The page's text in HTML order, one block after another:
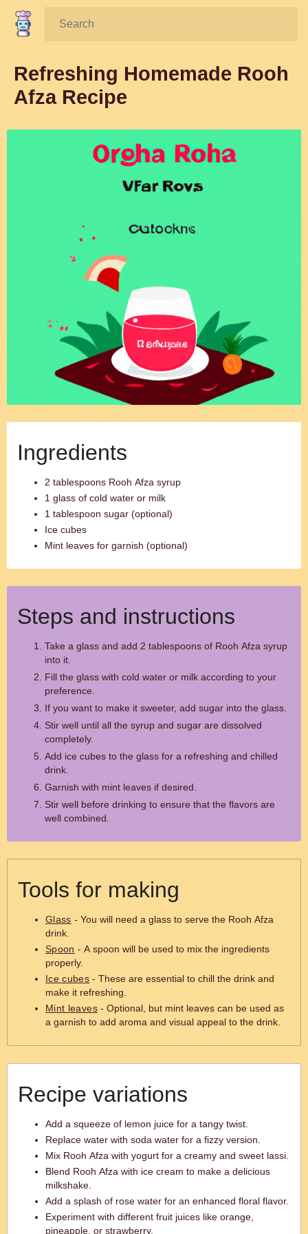
Search:
Refreshing Homemade Rooh
Afza Recipe
Ingredients
2 tablespoons Rooh Afza syrup
1 glass of cold water or milk
1 tablespoon sugar (optional)
Ice cubes
Mint leaves for garnish (optional)
Steps and instructions
Take a glass and add 2 tablespoons of Rooh Afza syrup
into it.
Fill the glass with cold water or milk according to your
preference.
If you want to make it sweeter, add sugar into the glass.
Stir well until all the syrup and sugar are dissolved
completely.
Add ice cubes to the glass for a refreshing and chilled
drink.
Garnish with mint leaves if desired.
Stir well before drinking to ensure that the flavors are
well combined.
Tools for making
Glass - You will need a glass to serve the Rooh Afza
drink.
Spoon - A spoon will be used to mix the ingredients
properly.
Ice cubes - These are essential to chill the drink and
make it refreshing.
Mint leaves- Optional, but mint leaves can be used as
a garnish to add aroma and visual appeal to the drink.
Recipe variations
Add a squeeze of lemon juice for a tangy twist.
Replace water with soda water for a fizzy version.
Mix Rooh Afza with yogurt for a creamy and sweet lassi.
Blend Rooh Afza with ice cream to make a delicious
milkshake.
Add a splash of rose water for an enhanced floral flavor.
Experiment with different fruit juices like orange,
pineapple, or strawberry.